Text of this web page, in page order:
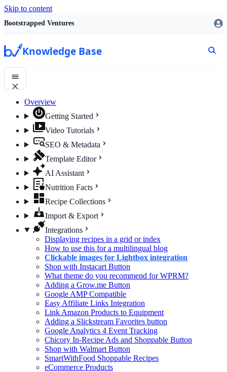
Skip to content
Bootstrapped Ventures
Knowledge Base
Overview
Getting Started
Video Tutorials
SEO & Metadata
Template Editor
AI Assistant
Nutrition Facts
Recipe Collections
Import & Export
Integrations
Displaying recipes in a grid or index
How to use this for a multilingual blog
Clickable images for Lightbox integration
Shop with Instacart Button
What theme do you recommend for WPRM?
Adding a Grow.me Button
Google AMP Compatible
Easy Affiliate Links Integration
Link Amazon Products to Equipment
Adding a Slickstream Favorites button
Google Analytics 4 Event Tracking
Chicory In-Recipe Ads and Shoppable Button
Shop with Walmart Button
SmartWithFood Shoppable Recipes
eCommerce Products